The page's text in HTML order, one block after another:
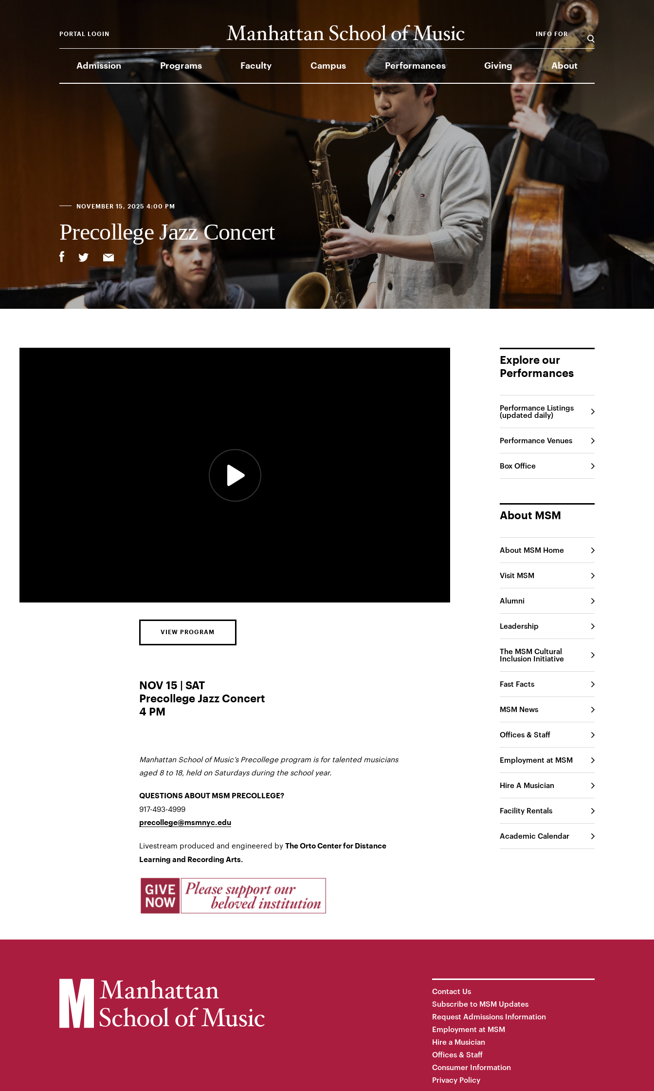
Admission Programs Faculty Campus Performances Giving About
INFO FOR
PORTAL LOGIN
NOVEMBER 15, 2025 4:00 PM
Precollege Jazz Concert
VIEW PROGRAM
NOV 15 | SAT
Precollege Jazz Concert
4 PM
Manhattan School of Music’s Precollege program is for talented musicians
aged 8 to 18, held on Saturdays during the school year.
QUESTIONS ABOUT MSM PRECOLLEGE?
917-493-4999
precollege@msmnyc.edu
Livestream produced and engineered by The Orto Center for Distance
Learning and Recording Arts.
Explore our
Performances
Performance Listings
(updated daily)
Performance Venues
Box Office
About MSM
About MSM Home
Visit MSM
Alumni
Leadership
The MSM Cultural
Inclusion Initiative
Fast Facts
MSM News
Offices & Staff
Employment at MSM
Hire A Musician
Facility Rentals
Academic Calendar
Contact Us
Subscribe to MSM Updates
Request Admissions Information
Employment at MSM
Hire a Musician
Offices & Staff
Consumer Information
Privacy Policy